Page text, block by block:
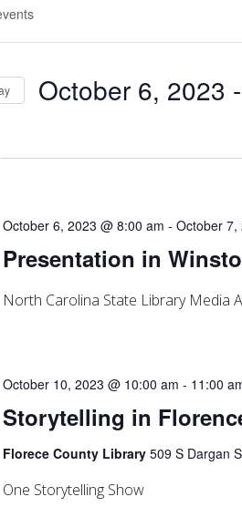
October 6, 2023 -
Presentation in
October 6, 2023 @ 8:00 am -October 7,
North Carolina State Library Media
Storytelling in
October 10, 2023 @ 10:00 am - 11:00
Florece County Library509 S Dargan
One Storytelling Show